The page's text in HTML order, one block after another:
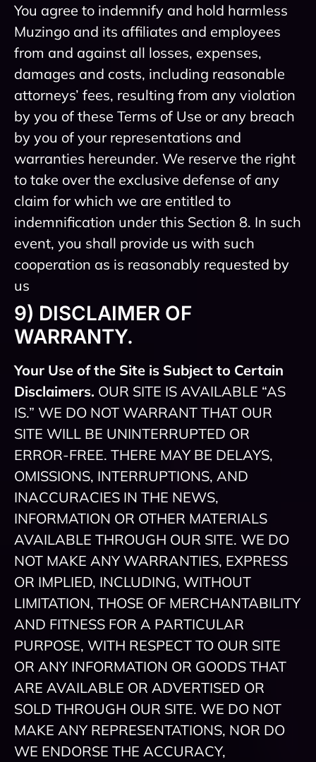
You agree to indemnify and hold harmless
Muzingo and its affiliates and employees
from and against all losses, expenses,
damages and costs, including reasonable
attorneys’ fees, resulting from any violation
by you of these Terms of Use or any breach
by you of your representations and
warranties hereunder. We reserve the right
to take over the exclusive defense of any
claim for which we are entitled to
indemnification under this Section 8. In such
event, you shall provide us with such
cooperation as is reasonably requested by
us
9) DISCLAIMER OF
WARRANTY.
Your Use of the Site is Subject to Certain
Disclaimers. OUR SITE IS AVAILABLE “AS
IS.” WE DO NOT WARRANT THAT OUR
SITE WILL BE UNINTERRUPTED OR
ERROR-FREE. THERE MAY BE DELAYS,
OMISSIONS, INTERRUPTIONS, AND
INACCURACIES IN THE NEWS,
INFORMATION OR OTHER MATERIALS
AVAILABLE THROUGH OUR SITE. WE DO
NOT MAKE ANY WARRANTIES, EXPRESS
OR IMPLIED, INCLUDING, WITHOUT
LIMITATION, THOSE OF MERCHANTABILITY
AND FITNESS FOR A PARTICULAR
PURPOSE, WITH RESPECT TO OUR SITE
OR ANY INFORMATION OR GOODS THAT
ARE AVAILABLE OR ADVERTISED OR
SOLD THROUGH OUR SITE. WE DO NOT
MAKE ANY REPRESENTATIONS, NOR DO
WE ENDORSE THE ACCURACY,